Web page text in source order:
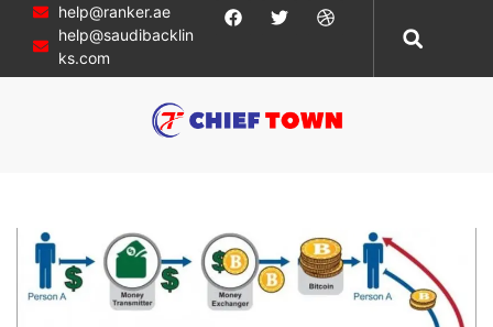
help@ranker.ae
help@saudibacklin
ks.com